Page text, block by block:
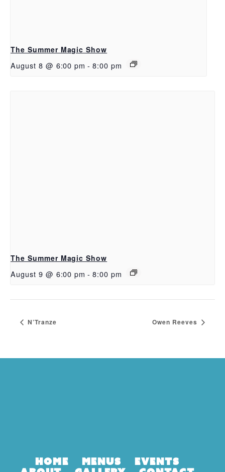
The Summer Magic Show
August 8 @ 6:00 pm - 8:00 pm
The Summer Magic Show
August 9 @ 6:00 pm - 8:00 pm
N’Tranze Owen Reeves
Home Menus
Events